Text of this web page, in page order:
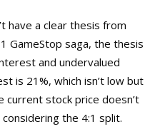
have a clear thesis from
GameStop saga, the thesis
and undervalued
is 21%, which isn’t low but
current stock price doesn’t
the 4:1 split.